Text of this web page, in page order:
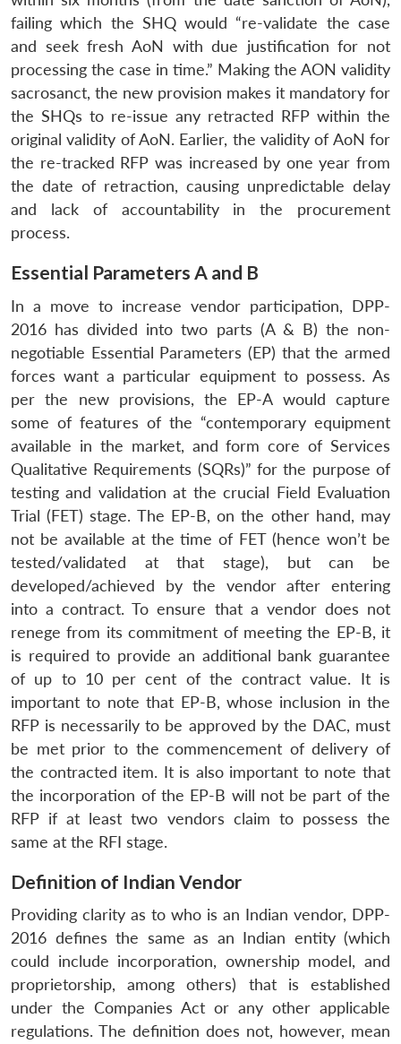
failing which the SHQ would “re-validate the case
and seek fresh AoN with due justification for not
processing the case in time.” Making the AON validity
sacrosanct, the new provision makes it mandatory for
the SHQs to re-issue any retracted RFP within the
original validity of AoN. Earlier, the validity of AoN for
the re-tracked RFP was increased by one year from
the date of retraction, causing unpredictable delay
and lack of accountability in the procurement
process.
Essential Parameters A and B
In a move to increase vendor participation, DPP-
2016 has divided into two parts (A & B) the non-
negotiable Essential Parameters (EP) that the armed
forces want a particular equipment to possess. As
per the new provisions, the EP-A would capture
some of features of the “contemporary equipment
available in the market, and form core of Services
Qualitative Requirements (SQRs)” for the purpose of
testing and validation at the crucial Field Evaluation
Trial (FET) stage. The EP-B, on the other hand, may
not be available at the time of FET (hence won’t be
tested/validated at that stage), but can be
developed/achieved by the vendor after entering
into a contract. To ensure that a vendor does not
renege from its commitment of meeting the EP-B, it
is required to provide an additional bank guarantee
of up to 10 per cent of the contract value. It is
important to note that EP-B, whose inclusion in the
RFP is necessarily to be approved by the DAC, must
be met prior to the commencement of delivery of
the contracted item. It is also important to note that
the incorporation of the EP-B will not be part of the
RFP if at least two vendors claim to possess the
same at the RFI stage.
Definition of Indian Vendor
Providing clarity as to who is an Indian vendor, DPP-
2016 defines the same as an Indian entity (which
could include incorporation, ownership model, and
proprietorship, among others) that is established
under the Companies Act or any other applicable
regulations. The definition does not, however, mean